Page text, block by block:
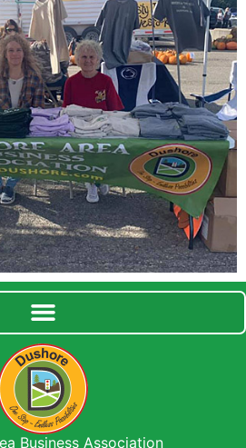
Business Association